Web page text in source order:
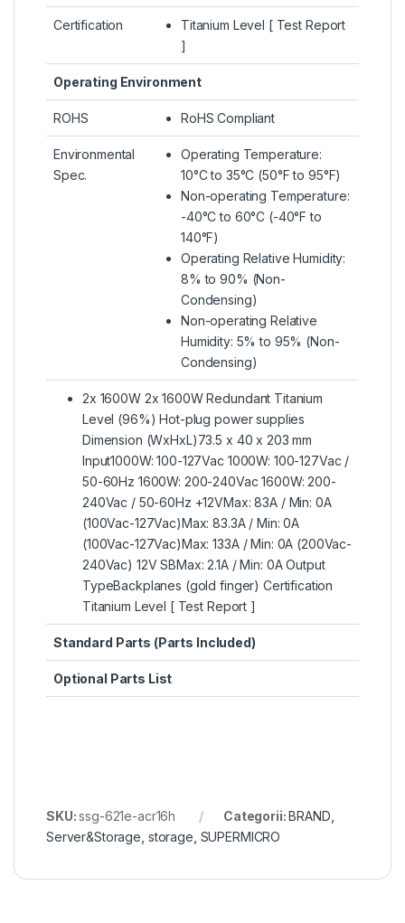
Certification
Titanium Level [ Test Report
]
Operating Environment
ROHS RoHS Compliant
Environmental
Spec.
Operating Temperature:
10°C to 35°C (50°F to 95°F)
Non-operating Temperature:
-40°C to 60°C (-40°F to
140°F)
Operating Relative Humidity:
8% to 90% (Non-
Condensing)
Non-operating Relative
Humidity: 5% to 95% (Non-
Condensing)
2x 1600W 2x 1600W Redundant Titanium
Level (96%) Hot-plug power supplies
Dimension (WxHxL)73.5 x 40 x 203 mm
Input1000W: 100-127Vac 1000W: 100-127Vac /
50-60Hz 1600W: 200-240Vac 1600W: 200-
240Vac / 50-60Hz +12VMax: 83A / Min: 0A
(100Vac-127Vac)Max: 83.3A / Min: 0A
(100Vac-127Vac)Max: 133A / Min: 0A (200Vac-
240Vac) 12V SBMax: 2.1A / Min: 0A Output
TypeBackplanes (gold finger) Certification
Titanium Level [ Test Report ]
Standard Parts (Parts Included)
Optional Parts List
SKU:ssg-621e-acr16h Categorii:BRAND
Server&Storage storage SUPERMICRO